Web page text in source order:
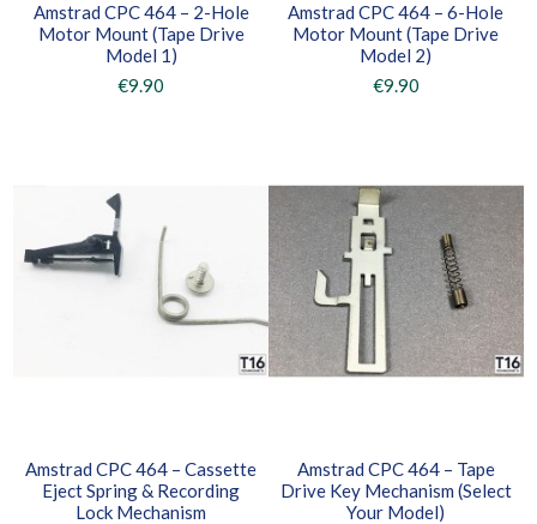
Amstrad CPC 464 – 2-Hole
Motor Mount (Tape Drive
Model 1)
€9.90
Amstrad CPC 464 – 6-Hole
Motor Mount (Tape Drive
Model 2)
€9.90
Amstrad CPC 464 – Cassette
Eject Spring & Recording
Lock Mechanism
Amstrad CPC 464 – Tape
Drive Key Mechanism (Select
Your Model)